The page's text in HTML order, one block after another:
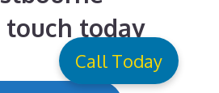
touch today
Call Today